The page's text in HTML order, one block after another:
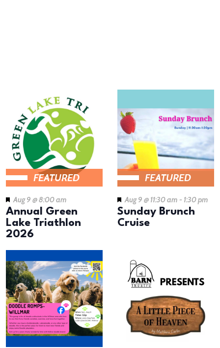
EVENTS
IN
PHOTO
VIEW
Annual Green
Lake Triathlon
2026
FEATURED
Aug 9 @ 8:00 am
Sunday Brunch
Cruise
FEATURED
Aug 9 @ 11:30 am - 1:30 pm